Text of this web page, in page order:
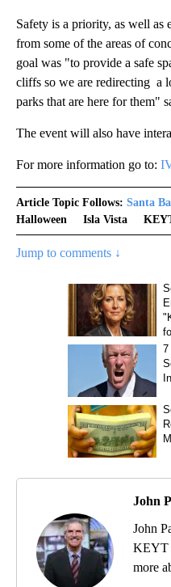
Safety is a priority, as well as
from some of the areas of
goal was "to provide a safe
cliffs so we are redirecting a
parks that are here for them"
The event will also have
For more information go to:
Article Topic Follows: Santa
Halloween
Isla Vista
Jump to comments ↓
John
John
KEYT
more